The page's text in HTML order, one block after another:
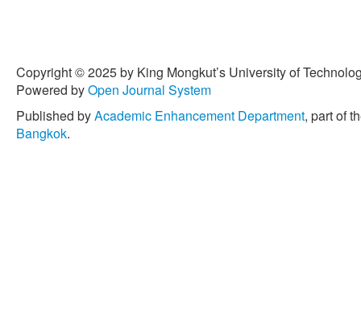
Copyright © 2025 by King Mongkut’s University of
Powered byOpen Journal System
Published byAcademic Enhancement Department, part of
Bangkok.